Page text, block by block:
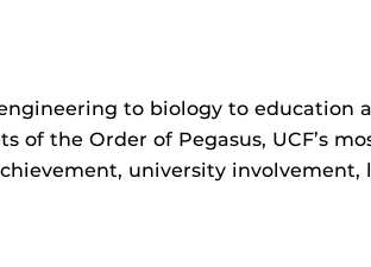
to biology to education
the Order of Pegasus, UCF’s
university involvement,